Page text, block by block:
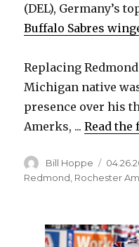
(DEL), Germany’s
Buffalo Sabres
Replacing
Michigan native
presence over his
Amerks, ...Read
Author
Bill Hoppe
Posted
on
Redmond Rochester